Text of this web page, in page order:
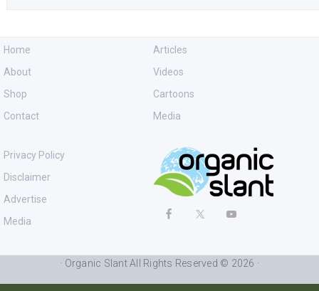
Home
About
Shop
Contact
Articles
Videos
Cartoons
Media
Privacy Policy
Disclaimer
Advertise
Media
· Organic Slant All Rights Reserved © 2026 ·